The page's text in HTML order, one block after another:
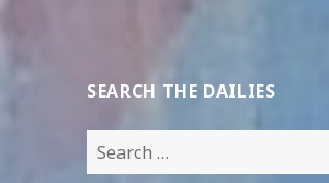
SEARCH THE DAILIES
Search
for: